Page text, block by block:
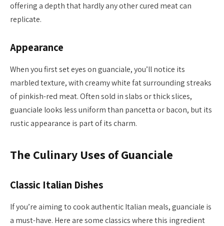
offering a depth that hardly any other cured meat can
replicate.
Appearance
When you first set eyes on guanciale, you’ll notice its
marbled texture, with creamy white fat surrounding streaks
of pinkish-red meat. Often sold in slabs or thick slices,
guanciale looks less uniform than pancetta or bacon, but its
rustic appearance is part of its charm.
The Culinary Uses of Guanciale
Classic Italian Dishes
If you’re aiming to cook authentic Italian meals, guanciale is
a must-have. Here are some classics where this ingredient